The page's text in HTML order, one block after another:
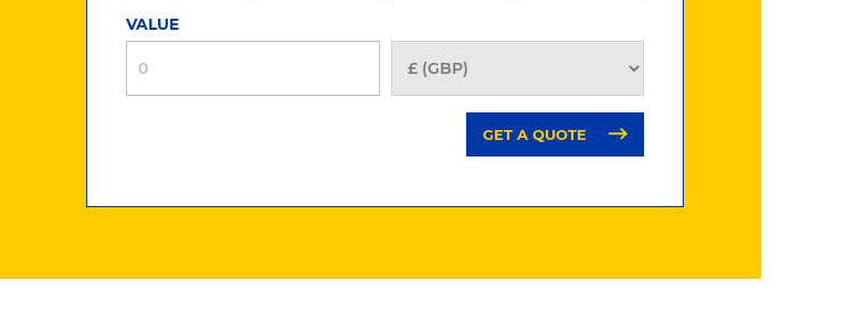
VALUE
GET A QUOTE